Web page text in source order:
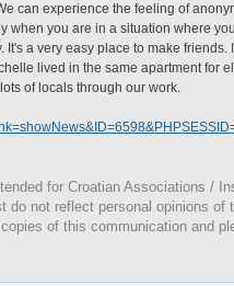
can experience the feeling of
when you are in a situation where
a very easy place to make
lived in the same apartment for
of locals through our work.
for Croatian Associations /
not reflect personal opinions
of this communication and